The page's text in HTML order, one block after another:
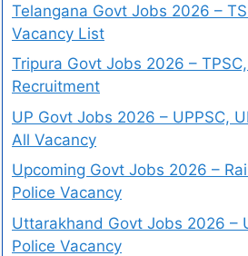
Telangana Govt Jobs 2026 –
Vacancy List
Tripura Govt Jobs 2026 –
Recruitment
UP Govt Jobs 2026 – UPPSC,
All Vacancy
Upcoming Govt Jobs 2026 –
Police Vacancy
Uttarakhand Govt Jobs 2026 –
Police Vacancy